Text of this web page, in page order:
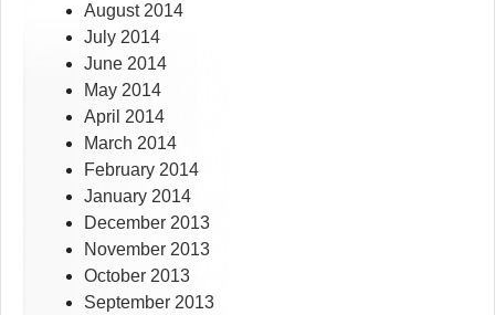
August 2014
July 2014
June 2014
May 2014
April 2014
March 2014
February 2014
January 2014
December 2013
November 2013
October 2013
September 2013